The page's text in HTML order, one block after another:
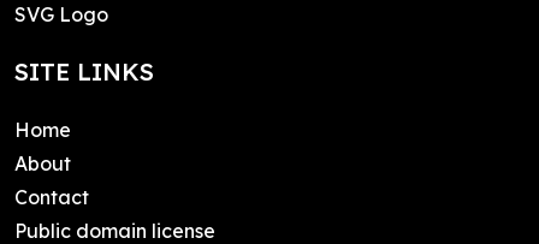
SVG Logo
SITE LINKS
Home
About
Contact
Public domain license